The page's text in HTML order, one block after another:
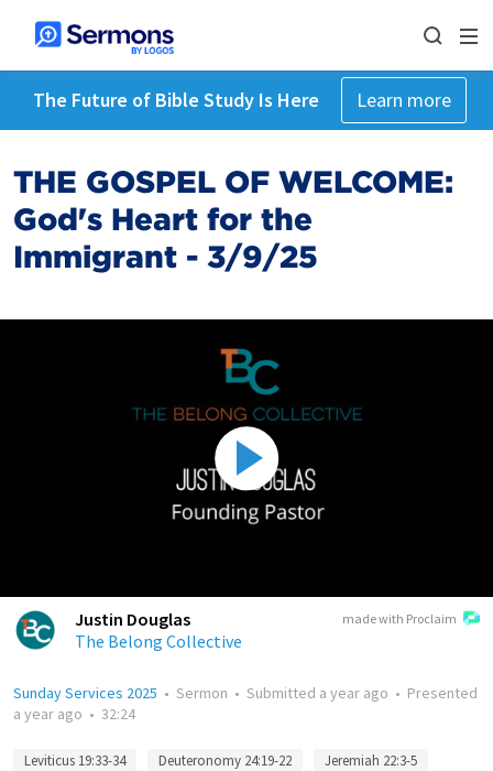
The Future of Bible Study Is Here Learn more
THE GOSPEL OF WELCOME:
God's Heart for the
Immigrant - 3/9/25
made with Proclaim
Justin Douglas
The Belong Collective
Sunday Services 2025 • Sermon • Submitted a year ago • Presented
a year ago • 32:24
Leviticus 19:33-34 Deuteronomy 24:19-22
Jeremiah 22:3-5